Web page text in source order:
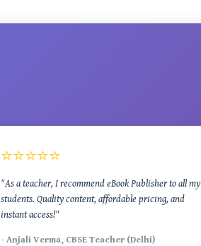
⭐⭐⭐⭐⭐
"As a teacher, I recommend eBook Publisher to all my
students. Quality content, affordable pricing, and
instant access!"
- Anjali Verma, CBSE Teacher (Delhi)